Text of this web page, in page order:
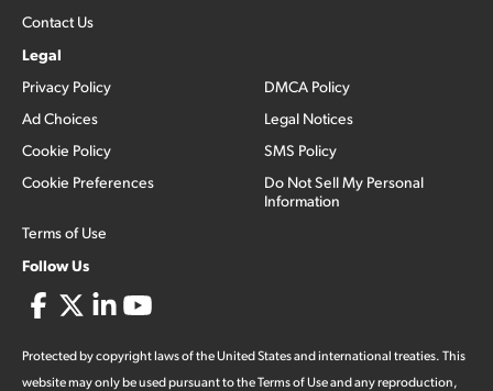
Contact Us
Legal
Privacy Policy
Ad Choices
Cookie Policy
Cookie Preferences
Terms of Use
DMCA Policy
Legal Notices
SMS Policy
Do Not Sell My Personal
Information
Follow Us
Protected by copyright laws of the United States and international treaties. This
website may only be used pursuant to the Terms of Use and any reproduction,